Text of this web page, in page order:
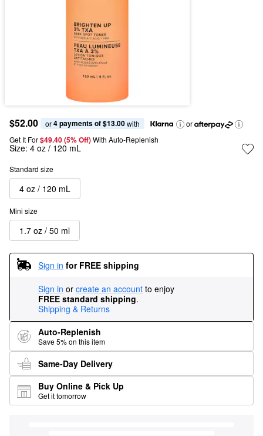
$52.00 or 4 payments of $13.00 with
or
Get It For$49.40 (5% Off) With Auto-Replenish
Size: 4 oz / 120 mL
Standard size
4 oz / 120 mL
Mini size
1.7 oz / 50 ml
Sign in for FREE shipping
Sign in or create an account to enjoy
FREE standard shipping.
Shipping & Returns
Auto-Replenish
Save 5% on this item
Same-Day Delivery
Buy Online & Pick Up
Get it tomorrow